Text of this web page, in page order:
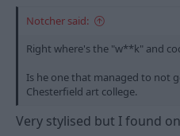
Notcher said:
Right where's the "w**k" and
Is he one that managed to not
Chesterfield art college.
Very stylised but I found